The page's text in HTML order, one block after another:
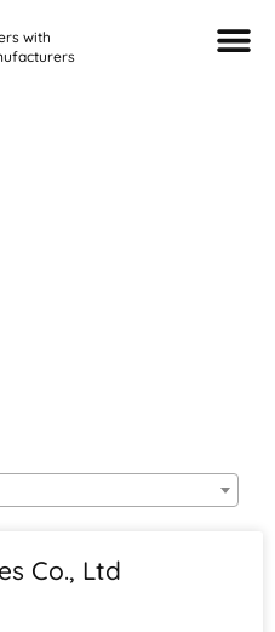
with
Co., Ltd